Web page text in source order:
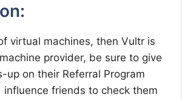
virtual machines, then Vultr is
provider, be sure to give
up on their Referral Program
influence friends to check them